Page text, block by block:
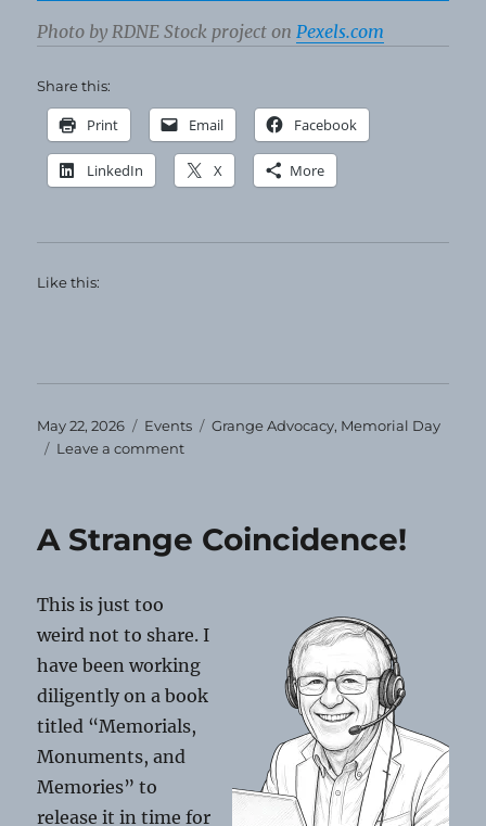
Photo by RDNE Stock project on Pexels.com
Share this:
Print Email Facebook
LinkedIn X More
Like this:
Posted
on
May 22, 2026 Categories
Events Tags
Grange Advocacy, Memorial Day
Leave a commenton
A Strange Coincidence!
This is just too
weird not to share. I
have been working
diligently on a book
titled “Memorials,
Monuments, and
Memories” to
release it in time for